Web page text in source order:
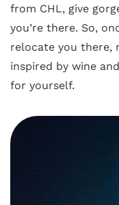
from CHL, give
you’re there. So,
relocate you there,
inspired by wine
for yourself.